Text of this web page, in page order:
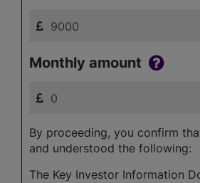
Monthly amount
By proceeding, you confirm
and understood the following:
The Key Investor Information